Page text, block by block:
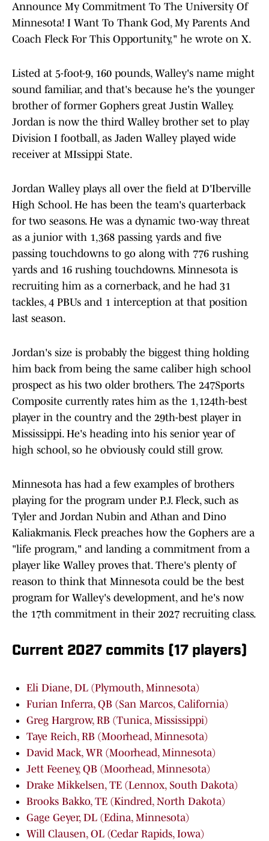
Announce My Commitment To The University Of
Minnesota! I Want To Thank God, My Parents And
Coach Fleck For This Opportunity," he wrote on X.
Listed at 5-foot-9, 160 pounds, Walley's name might
sound familiar, and that's because he's the younger
brother of former Gophers great Justin Walley.
Jordan is now the third Walley brother set to play
Division I football, as Jaden Walley played wide
receiver at MIssippi State.
Jordan Walley plays all over the field at D'Iberville
High School. He has been the team's quarterback
for two seasons. He was a dynamic two-way threat
as a junior with 1,368 passing yards and five
passing touchdowns to go along with 776 rushing
yards and 16 rushing touchdowns. Minnesota is
recruiting him as a cornerback, and he had 31
tackles, 4 PBUs and 1 interception at that position
last season.
Jordan's size is probably the biggest thing holding
him back from being the same caliber high school
prospect as his two older brothers. The 247Sports
Composite currently rates him as the 1,124th-best
player in the country and the 29th-best player in
Mississippi. He's heading into his senior year of
high school, so he obviously could still grow.
Minnesota has had a few examples of brothers
playing for the program under P.J. Fleck, such as
Tyler and Jordan Nubin and Athan and Dino
Kaliakmanis. Fleck preaches how the Gophers are a
"life program," and landing a commitment from a
player like Walley proves that. There's plenty of
reason to think that Minnesota could be the best
program for Walley's development, and he's now
the 17th commitment in their 2027 recruiting class.
Current 2027 commits (17 players)
Eli Diane, DL (Plymouth, Minnesota)
Furian Inferra, QB (San Marcos, California)
Greg Hargrow, RB (Tunica, Mississippi)
Taye Reich, RB (Moorhead, Minnesota)
David Mack, WR (Moorhead, Minnesota)
Jett Feeney, QB (Moorhead, Minnesota)
Drake Mikkelsen, TE (Lennox, South Dakota)
Brooks Bakko, TE (Kindred, North Dakota)
Gage Geyer, DL (Edina, Minnesota)
Will Clausen, OL (Cedar Rapids, Iowa)